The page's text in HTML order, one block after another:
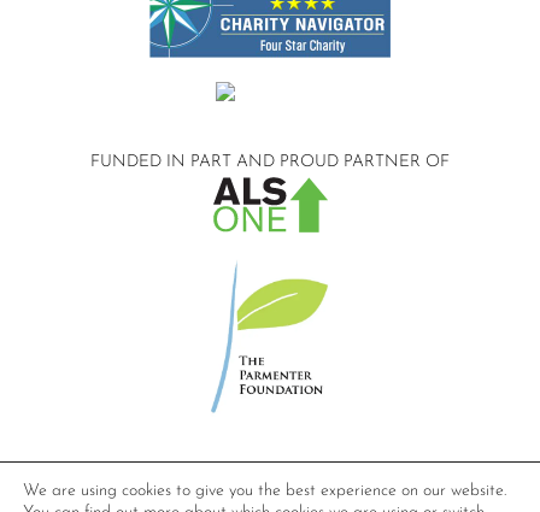
FUNDED IN PART AND PROUD PARTNER OF
©2026 Compassionate Care ALS.
All Rights Reserved.
We are using cookies to give you the best experience on our website.